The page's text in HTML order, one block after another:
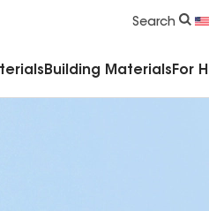
Search
Building Materials For